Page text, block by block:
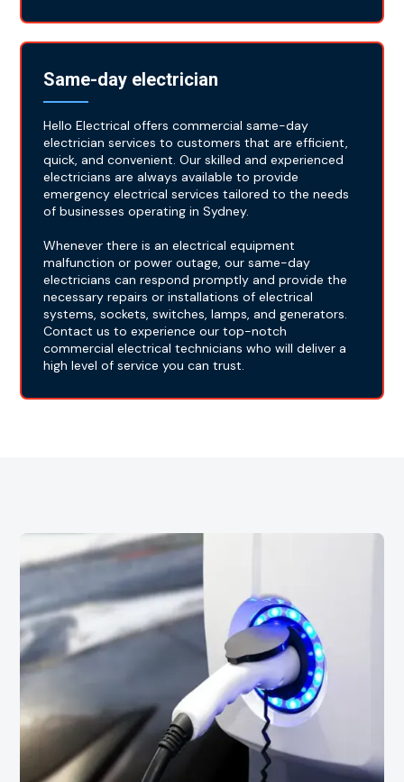
Same-day electrician
Hello Electrical offers commercial same-day
electrician services to customers that are efficient,
quick, and convenient. Our skilled and experienced
electricians are always available to provide
emergency electrical services tailored to the needs
of businesses operating in Sydney.
Whenever there is an electrical equipment
malfunction or power outage, our same-day
electricians can respond promptly and provide the
necessary repairs or installations of electrical
systems, sockets, switches, lamps, and generators.
Contact us to experience our top-notch
commercial electrical technicians who will deliver a
high level of service you can trust.